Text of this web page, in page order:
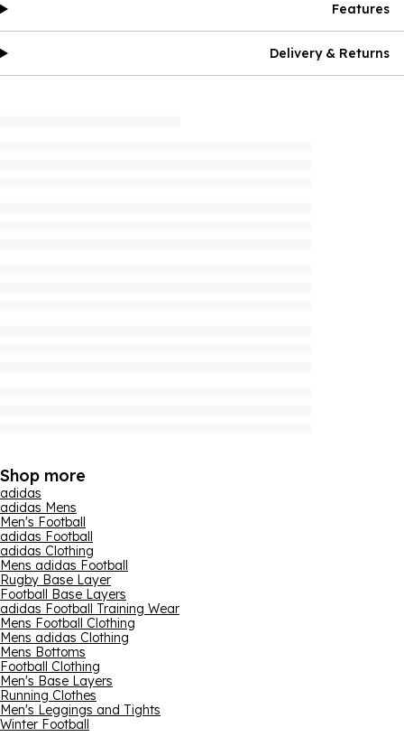
Features
Delivery & Returns
Shop more
adidas
adidas Mens
Men's Football
adidas Football
adidas Clothing
Mens adidas Football
Rugby Base Layer
Football Base Layers
adidas Football Training Wear
Mens Football Clothing
Mens adidas Clothing
Mens Bottoms
Football Clothing
Men's Base Layers
Running Clothes
Men's Leggings and Tights
Winter Football